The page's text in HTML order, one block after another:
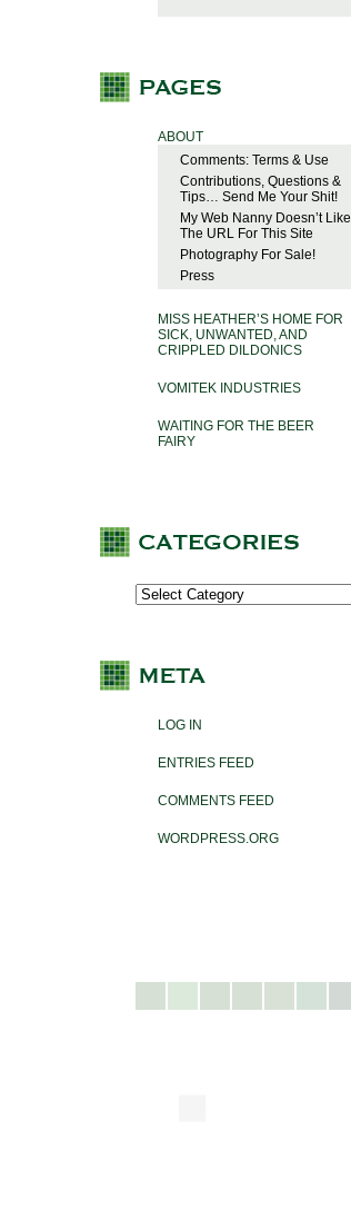
ABOUT
Comments: Terms & Use
Contributions, Questions &
Tips… Send Me Your Shit!
My Web Nanny Doesn’t Like
The URL For This Site
Photography For Sale!
Press
MISS HEATHER’S HOME FOR
SICK, UNWANTED, AND
CRIPPLED DILDONICS
VOMITEK INDUSTRIES
WAITING FOR THE BEER
FAIRY
LOG IN
ENTRIES FEED
COMMENTS FEED
WORDPRESS.ORG